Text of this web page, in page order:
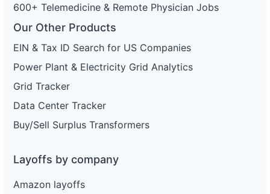
600+ Telemedicine & Remote Physician Jobs
Our Other Products
EIN & Tax ID Search for US Companies
Power Plant & Electricity Grid Analytics
Grid Tracker
Data Center Tracker
Buy/Sell Surplus Transformers
Layoffs by company
Amazon layoffs